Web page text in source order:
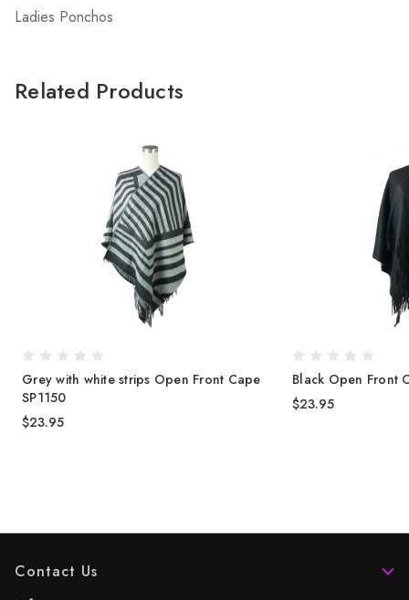
Ladies Ponchos
Related Products
Grey with white strips Open Front Cape
SP1150
$23.95
Black Open Front
$23.95
Contact Us